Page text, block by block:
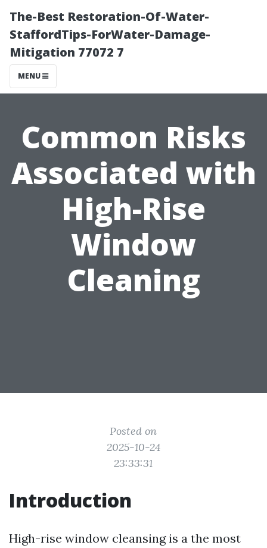
The-Best Restoration-Of-Water-
StaffordTips-ForWater-Damage-
Mitigation 77072 7
MENU
Common Risks
Associated with
High-Rise
Window
Cleaning
Posted on
2025-10-24
23:33:31
Introduction
High-rise window cleansing is a the most